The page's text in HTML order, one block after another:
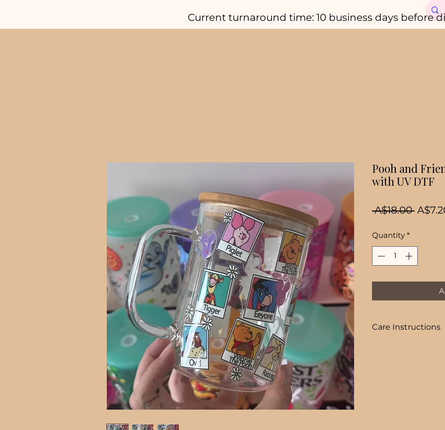
Current turnaround time: 10 business days before
Pooh and
with UV DTF
A$18.00
Quantity *
Care Instructions